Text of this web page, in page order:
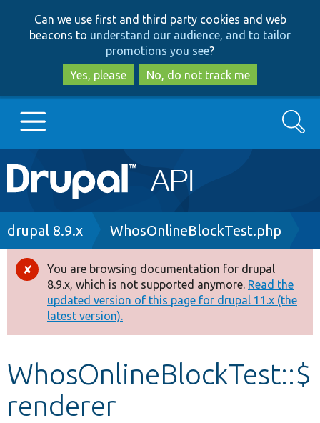
to
main
content
to
search
Can we use first and third party cookies and web
beacons to understand our audience, and to tailor
promotions you see?
Yes, please
No, do not track me
Main
navigation
Go to Drupal.org
Drupal 8+
Other projects
Develop for Drupal
Search
Breadcrumb
drupal 8.9.x WhosOnlineBlockTest.php
Error
message
You are browsing documentation for drupal
8.9.x, which is not supported anymore. Read the
updated version of this page for drupal 11.x (the
latest version).
WhosOnlineBlockTest::$
renderer